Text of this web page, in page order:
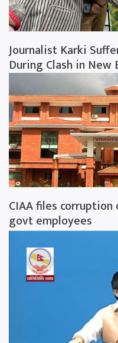
Journalist Karki
During Clash in New
CIAA files
govt employees